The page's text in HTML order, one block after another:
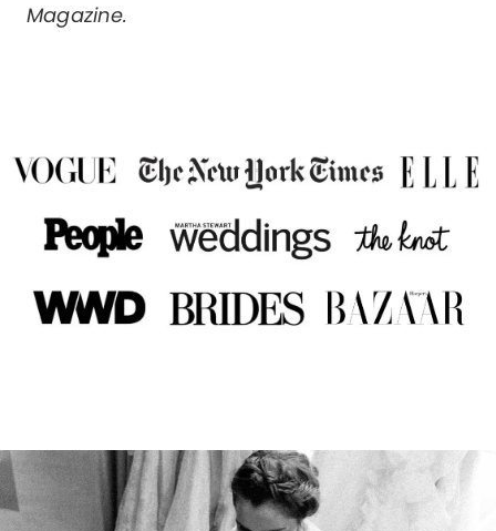
Magazine.